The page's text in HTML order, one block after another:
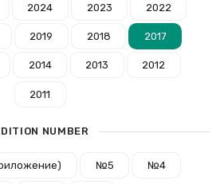
2024 2023 2022
2019 2018 2017
2014 2013 2012
2011
NUMBER
№5 №4